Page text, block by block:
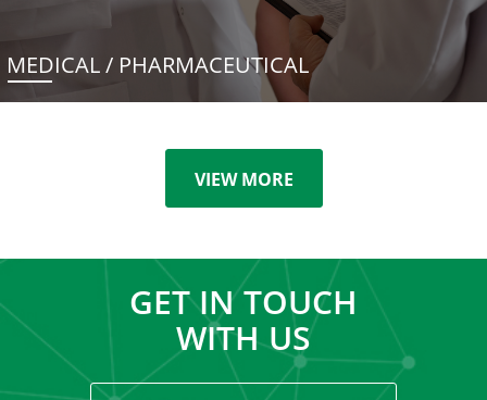
MEDICAL / PHARMACEUTICAL
VIEW MORE
GET IN TOUCH
WITH US